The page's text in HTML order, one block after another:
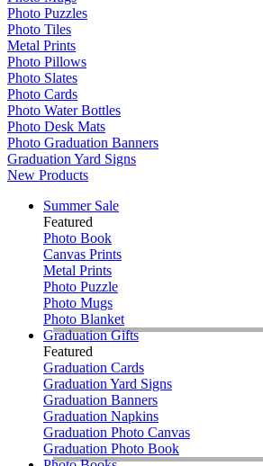
Photo Puzzles
Photo Tiles
Metal Prints
Photo Pillows
Photo Slates
Photo Cards
Photo Water Bottles
Photo Desk Mats
Photo Graduation Banners
Graduation Yard Signs
New Products
Summer Sale
Featured
Photo Book
Canvas Prints
Metal Prints
Photo Puzzle
Photo Mugs
Photo Blanket
Graduation Gifts
Featured
Graduation Cards
Graduation Yard Signs
Graduation Banners
Graduation Napkins
Graduation Photo Canvas
Graduation Photo Book